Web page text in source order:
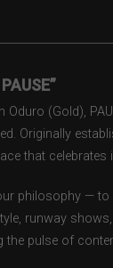
Oduro (Gold),
Originally
that
philosophy — to
runway
the pulse of